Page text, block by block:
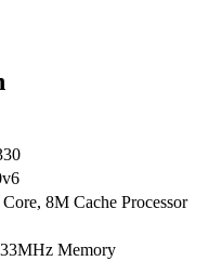
8M Cache Processor
Memory